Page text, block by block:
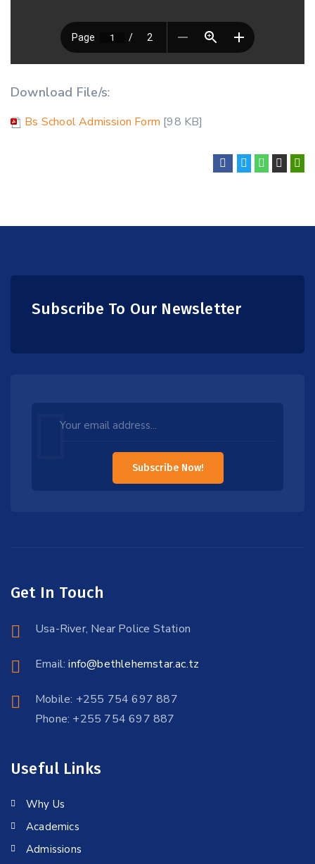
Download File/s:
Bs School Admission Form [98 KB]
Subscribe To Our Newsletter
Leave
Subscribe Now!
Get In Touch
Usa-River, Near Police Station
Email:info@bethlehemstar.ac.tz
Mobile: +255 754 697 887
Phone: +255 754 697 887
Useful Links
Why Us
Academics
Admissions